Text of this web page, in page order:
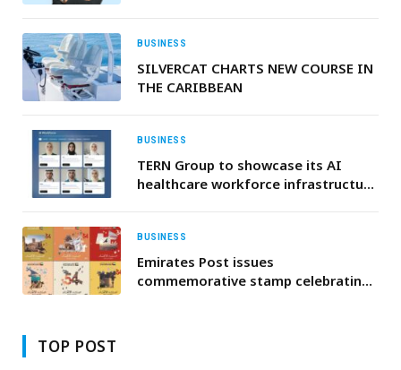
pandemic challenges
BUSINESS
SILVERCAT CHARTS NEW COURSE IN
THE CARIBBEAN
BUSINESS
TERN Group to showcase its AI
healthcare workforce infrastructure
BUSINESS
Emirates Post issues
commemorative stamp celebrating
TOP POST